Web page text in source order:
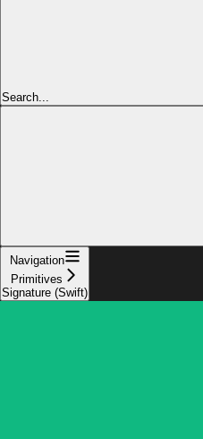
Search...
Navigation
Primitives
Signature (Swift)